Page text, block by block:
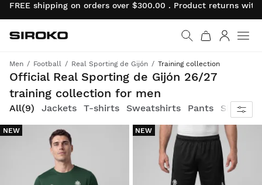
FREE shipping on orders over $300.00 . Product returns
Go to home page
Siroko.com
Men Football Real Sporting de Gijón Training collection
Official Real Sporting de Gijón 26/27
training collection for men
Celebrate your team spirit on and off the pitch
All(9) Jackets T-shirts Sweatshirts Pants Shorts
NEW NEW